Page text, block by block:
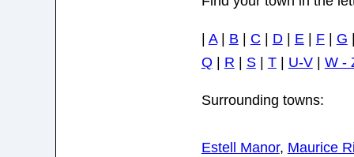
A| B C D| E| F| G
Q| R S| T| U-V| W -
Surrounding towns:
Estell Manor, Maurice